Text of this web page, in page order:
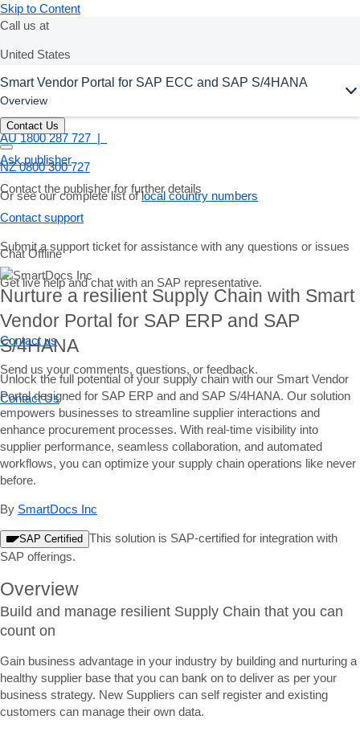
Skip to Content
Call us at
United States
+1-800-872-1727
Australia
AU 1800 287 727 |
NZ 0800 300 727
Or see our complete list oflocal country numbers
Chat Offline
Get live help and chat with an SAP representative.
Contact us
Send us your comments, questions, or feedback.
Contact Us
Smart Vendor Portal for SAP ECC and SAP S/4HANA
Overview
Contact Us
Ask publisher
Contact the publisher for further details
Contact support
Submit a support ticket for assistance with any questions or issues
Nurture a resilient Supply Chain with Smart
Vendor Portal for SAP ERP and SAP
S/4HANA
Unlock the full potential of your supply chain with our Smart Vendor
Portal designed for SAP ERP and and SAP S/4HANA. Our solution
empowers businesses to streamline supplier interactions and
enhance procurement processes. With real-time visibility into
supplier performance, seamless collaboration, and automated
workflows, you can optimize your supply chain operations like never
before.
By SmartDocs Inc
SAP Certified This solution is SAP-certified for integration with
SAP offerings.
Overview
Build and manage resilient Supply Chain that you can
count on
Gain business advantage in your industry by building and nurturing a
healthy supplier base that you can bank on to deliver as per your
business strategy. New Suppliers can self register and existing
customers can manage their own data.